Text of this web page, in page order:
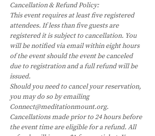
Cancellation & Refund Policy:
This event requires at least five registered
attendees. If less than five guests are
registered it is subject to cancellation. You
will be notified via email within eight hours
of the event should the event be canceled
due to registration and a full refund will be
issued.
Should you need to cancel your reservation,
you may do so by emailing
Connect@meditationmount.org.
Cancellations made prior to 24 hours before
the event time are eligible for a refund. All